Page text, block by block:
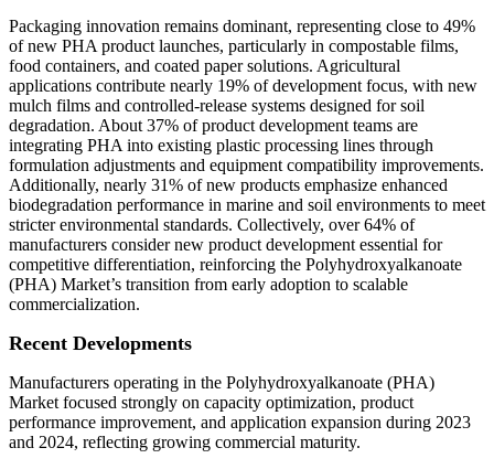
Packaging innovation remains dominant, representing close to 49%
of new PHA product launches, particularly in compostable films,
food containers, and coated paper solutions. Agricultural
applications contribute nearly 19% of development focus, with new
mulch films and controlled-release systems designed for soil
degradation. About 37% of product development teams are
integrating PHA into existing plastic processing lines through
formulation adjustments and equipment compatibility improvements.
Additionally, nearly 31% of new products emphasize enhanced
biodegradation performance in marine and soil environments to meet
stricter environmental standards. Collectively, over 64% of
manufacturers consider new product development essential for
competitive differentiation, reinforcing the Polyhydroxyalkanoate
(PHA) Market’s transition from early adoption to scalable
commercialization.
Recent Developments
Manufacturers operating in the Polyhydroxyalkanoate (PHA)
Market focused strongly on capacity optimization, product
performance improvement, and application expansion during 2023
and 2024, reflecting growing commercial maturity.